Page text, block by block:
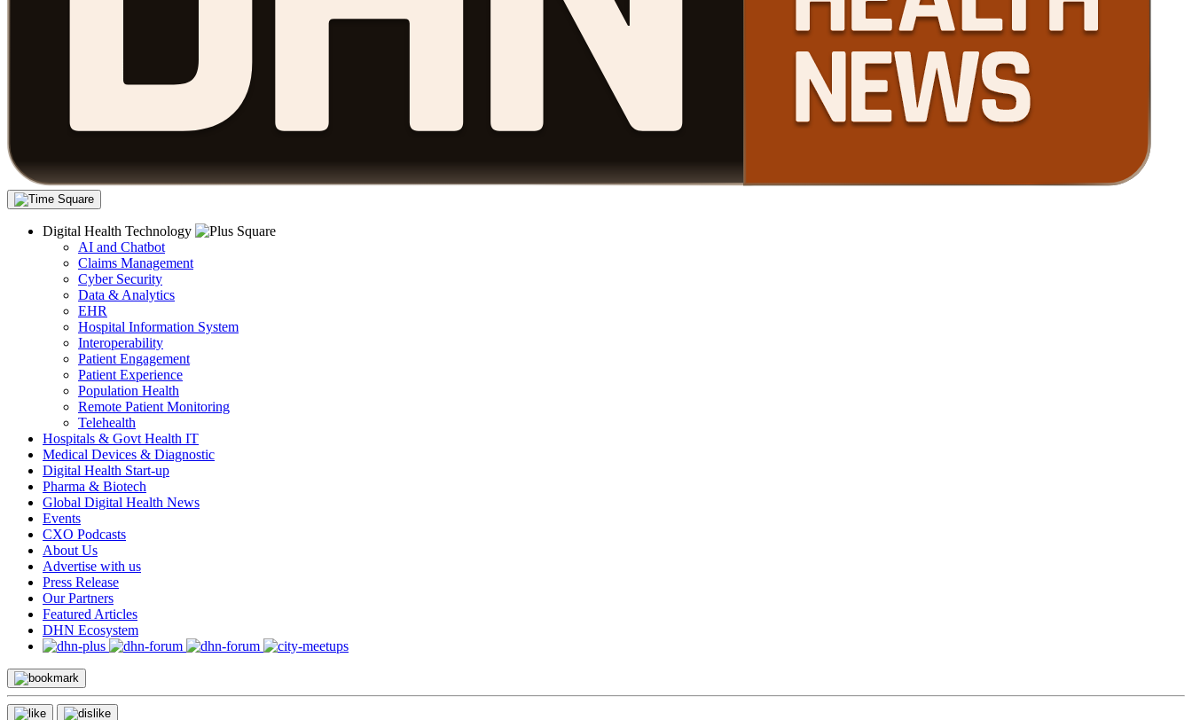
Digital Health Technology
AI and Chatbot
Claims Management
Cyber Security
Data & Analytics
EHR
Hospital Information System
Interoperability
Patient Engagement
Patient Experience
Population Health
Remote Patient Monitoring
Telehealth
Hospitals & Govt Health IT
Medical Devices & Diagnostic
Digital Health Start-up
Pharma & Biotech
Global Digital Health News
Events
CXO Podcasts
About Us
Advertise with us
Press Release
Our Partners
Featured Articles
DHN Ecosystem